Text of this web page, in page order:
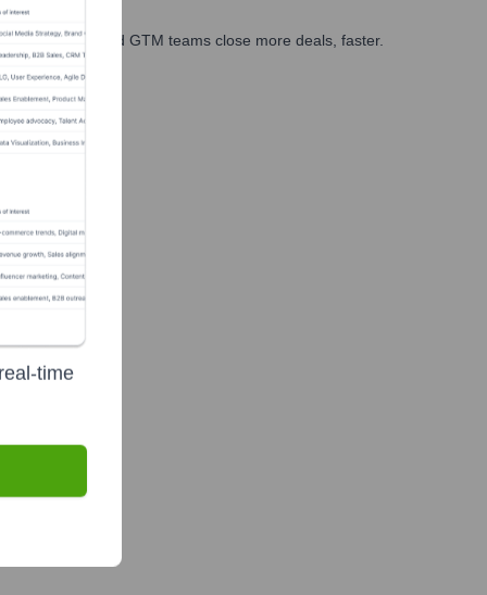
marketing, and GTM teams close more deals, faster.
Finance
time